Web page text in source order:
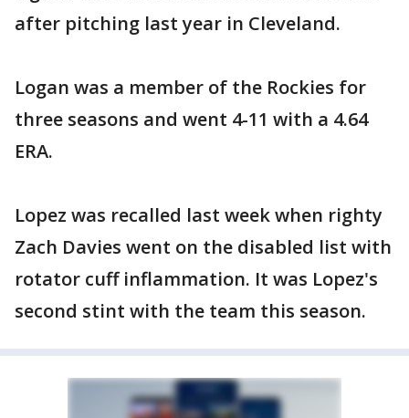
after pitching last year in Cleveland.
Logan was a member of the Rockies for
three seasons and went 4-11 with a 4.64
ERA.
Lopez was recalled last week when righty
Zach Davies went on the disabled list with
rotator cuff inflammation. It was Lopez's
second stint with the team this season.